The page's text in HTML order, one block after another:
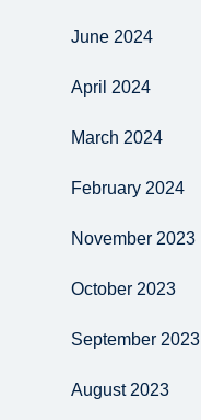
June 2024
April 2024
March 2024
February 2024
November 2023
October 2023
September 2023
August 2023